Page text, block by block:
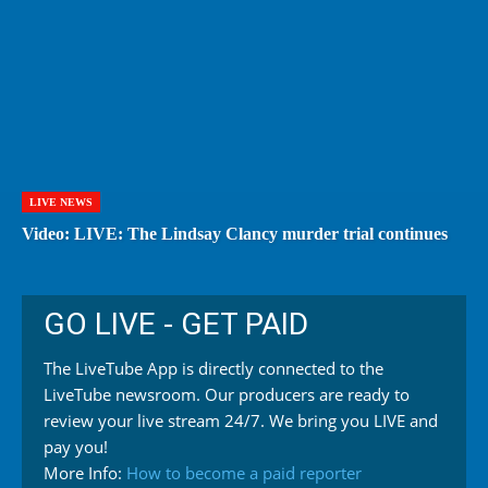
LIVE NEWS
Video: LIVE: The Lindsay Clancy murder trial continues
GO LIVE - GET PAID
The LiveTube App is directly connected to the
LiveTube newsroom. Our producers are ready to
review your live stream 24/7. We bring you LIVE and
pay you!
More Info: How to become a paid reporter